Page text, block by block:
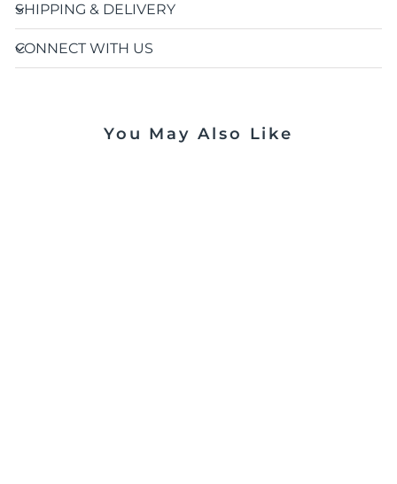
SHIPPING & DELIVERY
CONNECT WITH US
You May Also Like